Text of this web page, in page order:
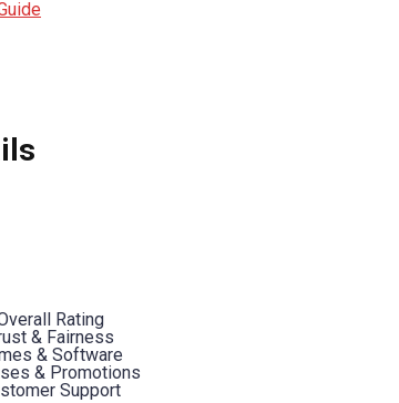
Rating
& Fairness
& Software
& Promotions
Support